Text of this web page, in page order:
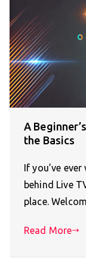
A
the Basics
If you’ve
behind Live
place.
Read More